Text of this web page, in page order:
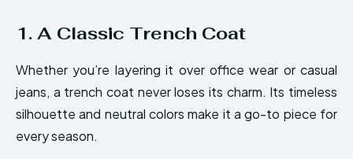
1. A Classic Trench Coat
Whether you’re layering it over office wear or casual
jeans, a trench coat never loses its charm. Its timeless
silhouette and neutral colors make it a go-to piece for
every season.